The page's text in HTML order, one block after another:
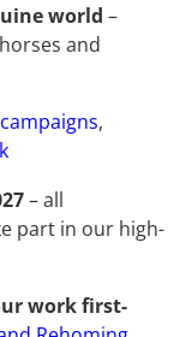
world –
and
campaigns,
– all
part in our high-
work first-